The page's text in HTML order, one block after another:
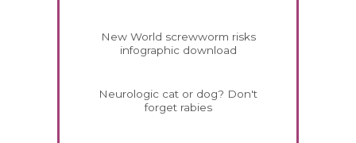
New World screwworm risks
infographic download
Neurologic cat or dog? Don't
forget rabies